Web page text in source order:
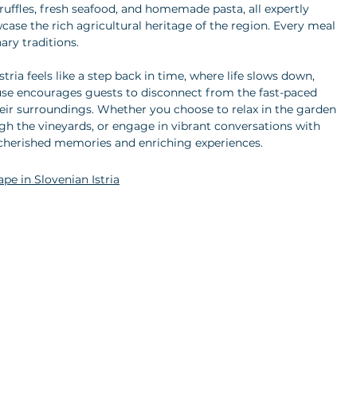
fresh seafood, and homemade pasta, all expertly
the rich agricultural heritage of the region. Every meal
traditions.
feels like a step back in time, where life slows down,
encourages guests to disconnect from the fast-paced
surroundings. Whether you choose to relax in the garden
the vineyards, or engage in vibrant conversations with
memories and enriching experiences.
in Slovenian Istria